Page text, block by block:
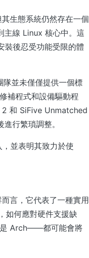
生態系統仍然存在一個
主線 Linux 核心中。這
裝後忍受功能受限的體
並未僅僅提供一個標
補程式和設備驅動程
2 和 SiFive Unmatched
行繁瑣調整。
並表明其致力於使
言，它代表了一種實用
如何應對硬件支援缺
是 Arch——都可能會將